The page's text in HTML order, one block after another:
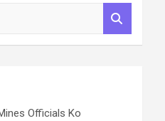
Officials Ko